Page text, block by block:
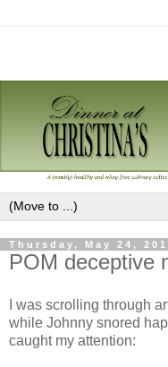
Thursday, May 24,
POM deceptive
I was scrolling through
while Johnny snored
caught my attention: